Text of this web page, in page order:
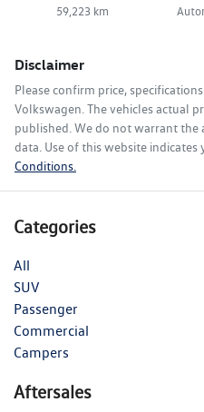
59,223 km
Disclaimer
Please confirm price,
Volkswagen . The vehicles actual
published. We do not warrant the
data. Use of this website indicates
Conditions.
Categories
All
SUV
Passenger
Commercial
Campers
Aftersales